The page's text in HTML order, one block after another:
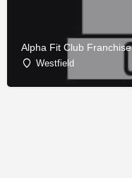
Alpha Fit Club Franchise
Westfield